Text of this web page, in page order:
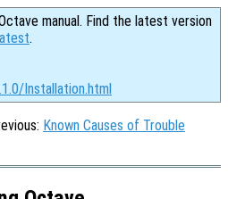
manual. Find the latest version
.
Installation.html
Known Causes of Trouble